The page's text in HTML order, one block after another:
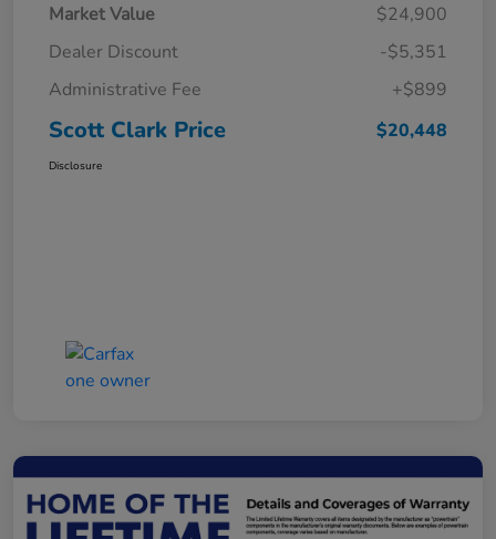
Market Value
$24,900
Dealer Discount
-$5,351
Administrative Fee
+$899
Scott Clark Price $20,448
Disclosure